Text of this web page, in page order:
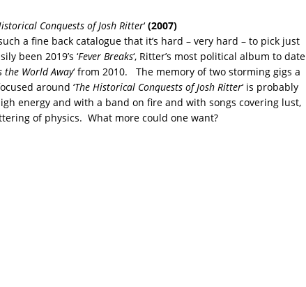
Conquests of Josh Ritter‘(2007)
a fine back catalogue that it’s hard – very hard – to pick just
been 2019’s ‘Fever Breaks‘, Ritter’s most political album to date
the World Away‘ from 2010. The memory of two storming gigs a
around ‘The Historical Conquests of Josh Ritter‘ is probably
energy and with a band on fire and with songs covering lust,
of physics. What more could one want?